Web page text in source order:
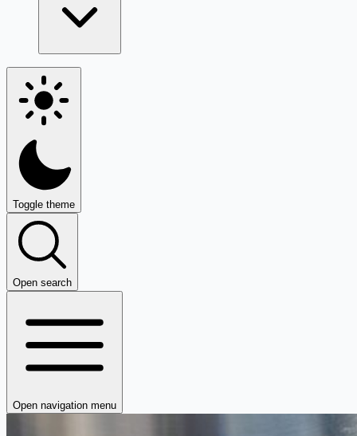
Toggle theme
Open search
Open navigation menu